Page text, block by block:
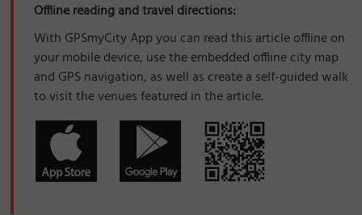
Offline reading and travel directions:
With GPSmyCity App you can read this article offline on
your mobile device, use the embedded offline city map
and GPS navigation, as well as create a self-guided walk
to visit the venues featured in the article.